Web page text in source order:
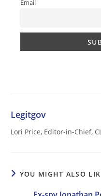
Email
Legitgov
Lori Price, Editor-in-Chief,
YOU MIGHT ALSO